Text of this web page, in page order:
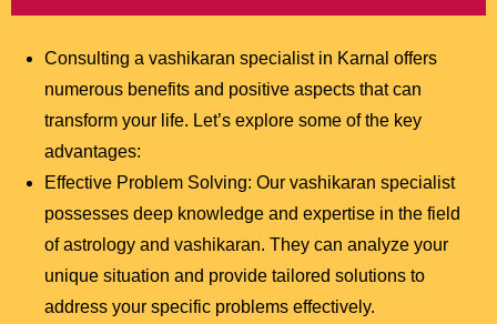
Consulting a vashikaran specialist in Karnal offers
numerous benefits and positive aspects that can
transform your life. Let’s explore some of the key
advantages:
Effective Problem Solving: Our vashikaran specialist
possesses deep knowledge and expertise in the field
of astrology and vashikaran. They can analyze your
unique situation and provide tailored solutions to
address your specific problems effectively.